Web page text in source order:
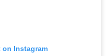
Instagram